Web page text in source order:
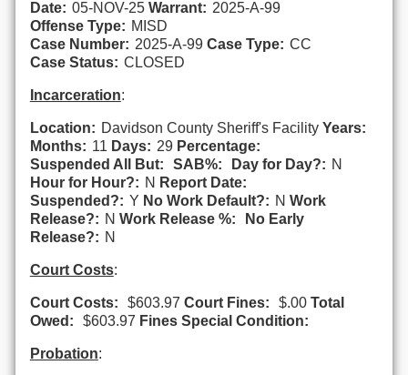
Date: 05-NOV-25 Warrant: 2025-A-99
Offense Type: MISD
Case Number: 2025-A-99 Case Type: CC
Case Status: CLOSED
Incarceration:
Location: Davidson County Sheriff's Facility Years:
Months: 11 Days: 29 Percentage:
Suspended All But:
SAB%: Day for Day?: N
Hour for Hour?: N Report Date:
Suspended?: Y No Work Default?: N Work
Release?: N Work Release %:
No Early
Release?: N
Court Costs:
Court Costs: $603.97 Court Fines: $.00 Total
Owed:
$603.97 Fines Special Condition:
Probation: